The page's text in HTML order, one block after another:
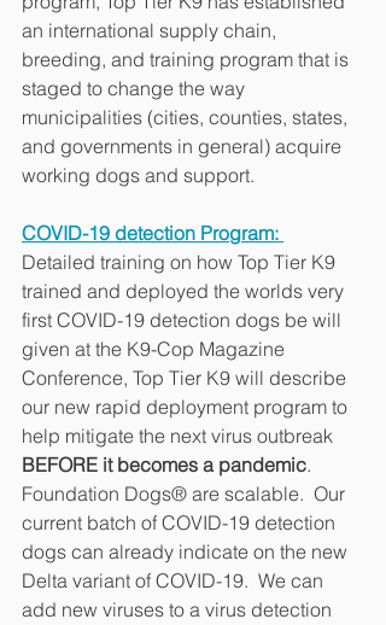
an international supply chain,
breeding, and training program that is
staged to change the way
municipalities (cities, counties, states,
and governments in general) acquire
working dogs and support.
COVID-19 detection Program:
Detailed training on how Top Tier K9
trained and deployed the worlds very
first COVID-19 detection dogs be will
given at the K9-Cop Magazine
Conference, Top Tier K9 will describe
our new rapid deployment program to
help mitigate the next virus outbreak
BEFORE it becomes a pandemic.
Foundation Dogs® are scalable.  Our
current batch of COVID-19 detection
dogs can already indicate on the new
Delta variant of COVID-19.  We can
add new viruses to a virus detection